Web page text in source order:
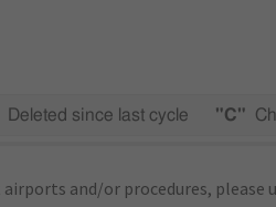
Deleted since last cycle "C"
and/or procedures, please